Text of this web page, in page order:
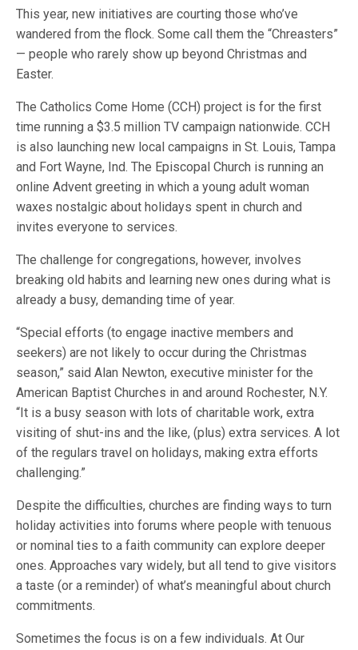
This year, new initiatives are courting those who’ve
wandered from the flock. Some call them the “Chreasters”
— people who rarely show up beyond Christmas and
Easter.
The Catholics Come Home (CCH) project is for the first
time running a $3.5 million TV campaign nationwide. CCH
is also launching new local campaigns in St. Louis, Tampa
and Fort Wayne, Ind. The Episcopal Church is running an
online Advent greeting in which a young adult woman
waxes nostalgic about holidays spent in church and
invites everyone to services.
The challenge for congregations, however, involves
breaking old habits and learning new ones during what is
already a busy, demanding time of year.
“Special efforts (to engage inactive members and
seekers) are not likely to occur during the Christmas
season,” said Alan Newton, executive minister for the
American Baptist Churches in and around Rochester, N.Y.
“It is a busy season with lots of charitable work, extra
visiting of shut-ins and the like, (plus) extra services. A lot
of the regulars travel on holidays, making extra efforts
challenging.”
Despite the difficulties, churches are finding ways to turn
holiday activities into forums where people with tenuous
or nominal ties to a faith community can explore deeper
ones. Approaches vary widely, but all tend to give visitors
a taste (or a reminder) of what’s meaningful about church
commitments.
Sometimes the focus is on a few individuals. At Our